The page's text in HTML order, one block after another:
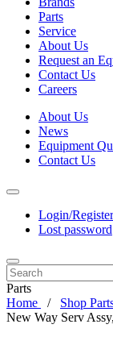
Parts
Service
About Us
Request an
Contact Us
Careers
About Us
News
Equipment
Contact Us
Login/Register
Lost password
Parts
Home
Shop
New Way Serv